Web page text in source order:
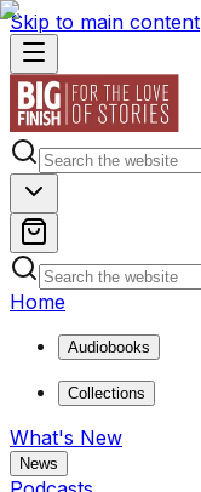
Skip to main content
Home
Audiobooks
Collections
What's New
News